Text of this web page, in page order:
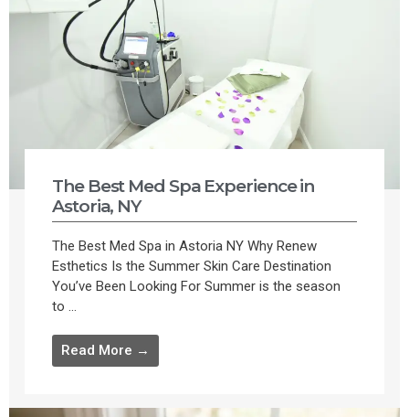
The Best Med Spa Experience in
Astoria, NY
The Best Med Spa in Astoria NY Why Renew
Esthetics Is the Summer Skin Care Destination
You’ve Been Looking For Summer is the season
to ...
Read More →